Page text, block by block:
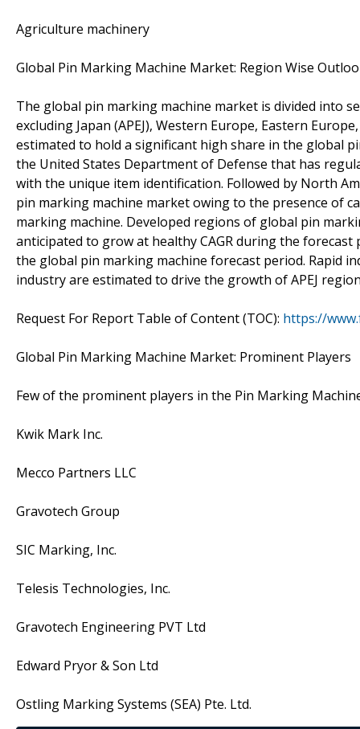
Agriculture machinery
Global Pin Marking Machine Market: Region Wise
The global pin marking machine market is divided into
excluding Japan (APEJ), Western Europe, Eastern
estimated to hold a significant high share in the global
the United States Department of Defense that has
with the unique item identification. Followed by North
pin marking machine market owing to the presence of
marking machine. Developed regions of global pin
anticipated to grow at healthy CAGR during the forecast
the global pin marking machine forecast period. Rapid
industry are estimated to drive the growth of APEJ
Request For Report Table of Content (TOC): https://
Global Pin Marking Machine Market: Prominent Players
Few of the prominent players in the Pin Marking
Kwik Mark Inc.
Mecco Partners LLC
Gravotech Group
SIC Marking, Inc.
Telesis Technologies, Inc.
Gravotech Engineering PVT Ltd
Edward Pryor & Son Ltd
Ostling Marking Systems (SEA) Pte. Ltd.